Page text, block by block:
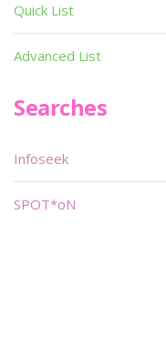
Quick List
Advanced List
Searches
Infoseek
SPOT*oN